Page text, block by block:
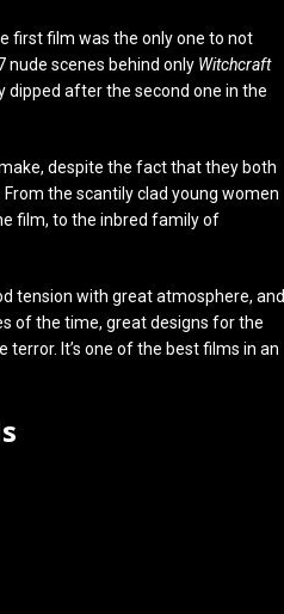
first film was the only one to not
nude scenes behind only Witchcraft
dipped after the second one in the
despite the fact that they both
the scantily clad young women
film, to the inbred family of
tension with great atmosphere, and
of the time, great designs for the
It’s one of the best films in an